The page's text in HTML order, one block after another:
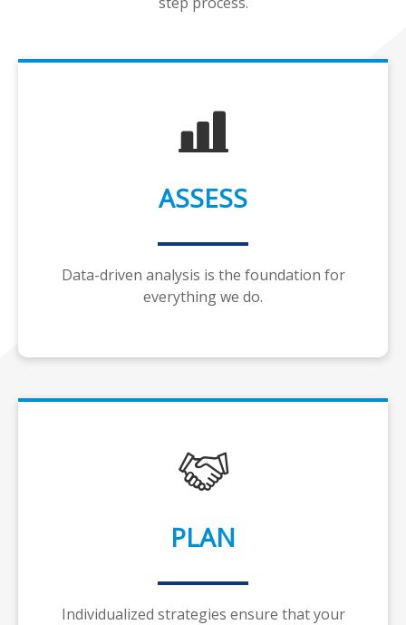
ASSESS
Data-driven analysis is the foundation for
everything we do.
PLAN
Individualized strategies ensure that your